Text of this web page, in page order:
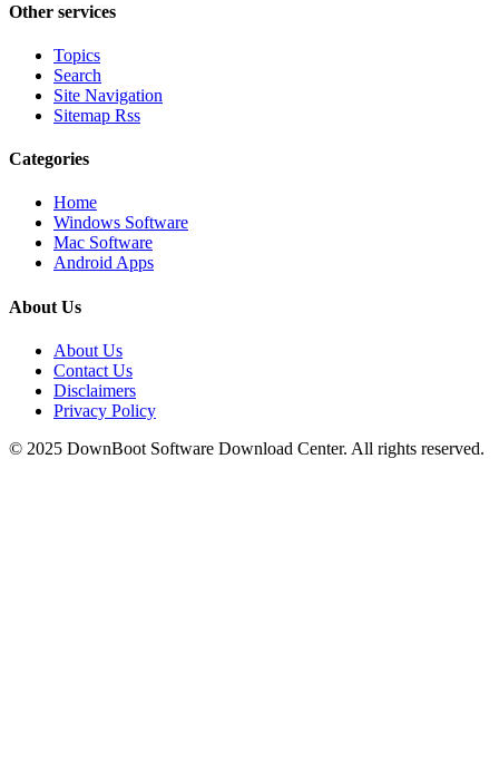
Other services
Topics
Search
Site Navigation
Sitemap Rss
Categories
Home
Windows Software
Mac Software
Android Apps
About Us
About Us
Contact Us
Disclaimers
Privacy Policy
© 2025 DownBoot Software Download Center. All rights reserved.